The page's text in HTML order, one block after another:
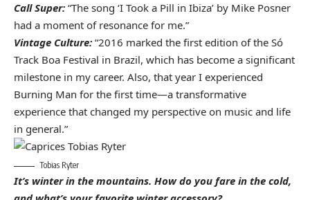
Call Super: “The song ‘I Took a Pill in Ibiza’ by Mike Posner
had a moment of resonance for me.”
Vintage Culture: “2016 marked the first edition of the Só
Track Boa Festival in Brazil, which has become a significant
milestone in my career. Also, that year I experienced
Burning Man for the first time—a transformative
experience that changed my perspective on music and life
in general.”
Tobias Ryter
It’s winter in the mountains. How do you fare in the cold,